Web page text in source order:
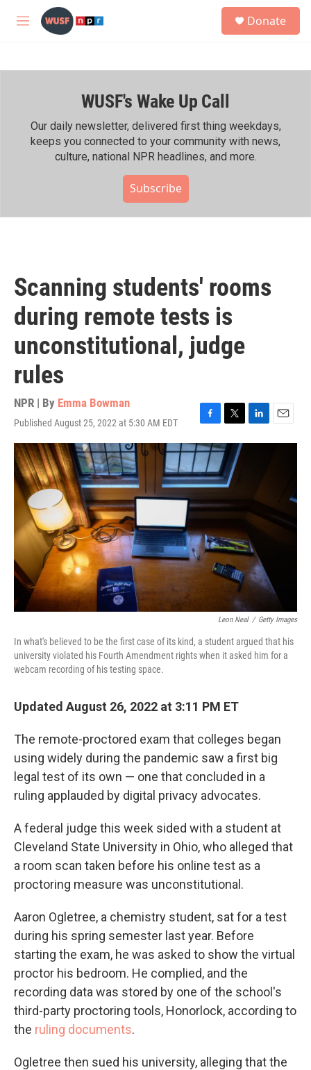
Skip to main content
M
h
Donate
WUSF's Wake Up Call
Our daily newsletter, delivered first thing weekdays,
keeps you connected to your community with news,
culture, national NPR headlines, and more.
Subscribe
Scanning students' rooms
during remote tests is
unconstitutional, judge
rules
NPR | By Emma Bowman
Published August 25, 2022 at 5:30 AM EDT
F
a
c
e
b
o
o
k
T
w
i
t
t
e
r
L
i
n
E
m
Leon Neal / Getty Images
In what's believed to be the first case of its kind, a student argued that his
university violated his Fourth Amendment rights when it asked him for a
webcam recording of his testing space.
Updated August 26, 2022 at 3:11 PM ET
The remote-proctored exam that colleges began
using widely during the pandemic saw a first big
legal test of its own — one that concluded in a
ruling applauded by digital privacy advocates.
A federal judge this week sided with a student at
Cleveland State University in Ohio, who alleged that
a room scan taken before his online test as a
proctoring measure was unconstitutional.
Aaron Ogletree, a chemistry student, sat for a test
during his spring semester last year. Before
starting the exam, he was asked to show the virtual
proctor his bedroom. He complied, and the
recording data was stored by one of the school's
third-party proctoring tools, Honorlock, according to
the ruling documents.
Ogletree then sued his university, alleging that the